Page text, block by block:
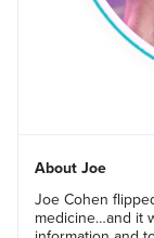
About Joe
Joe Cohen
medicine…and it